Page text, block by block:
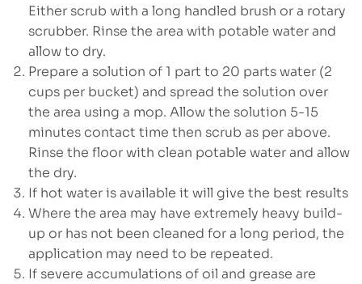
Either scrub with a long handled brush or a rotary
scrubber. Rinse the area with potable water and
allow to dry.
Prepare a solution of 1 part to 20 parts water (2
cups per bucket) and spread the solution over
the area using a mop. Allow the solution 5-15
minutes contact time then scrub as per above.
Rinse the floor with clean potable water and allow
the dry.
If hot water is available it will give the best results
Where the area may have extremely heavy build-
up or has not been cleaned for a long period, the
application may need to be repeated.
If severe accumulations of oil and grease are